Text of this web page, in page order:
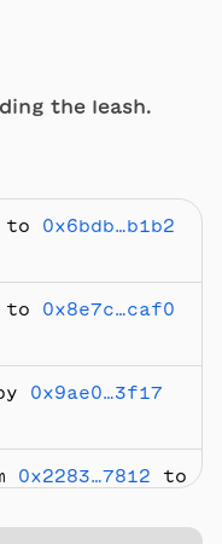
the leash.
to 0x6bdb…b1b2
to 0x8e7c…caf0
0x9ae0…3f17
0x2283…7812 to